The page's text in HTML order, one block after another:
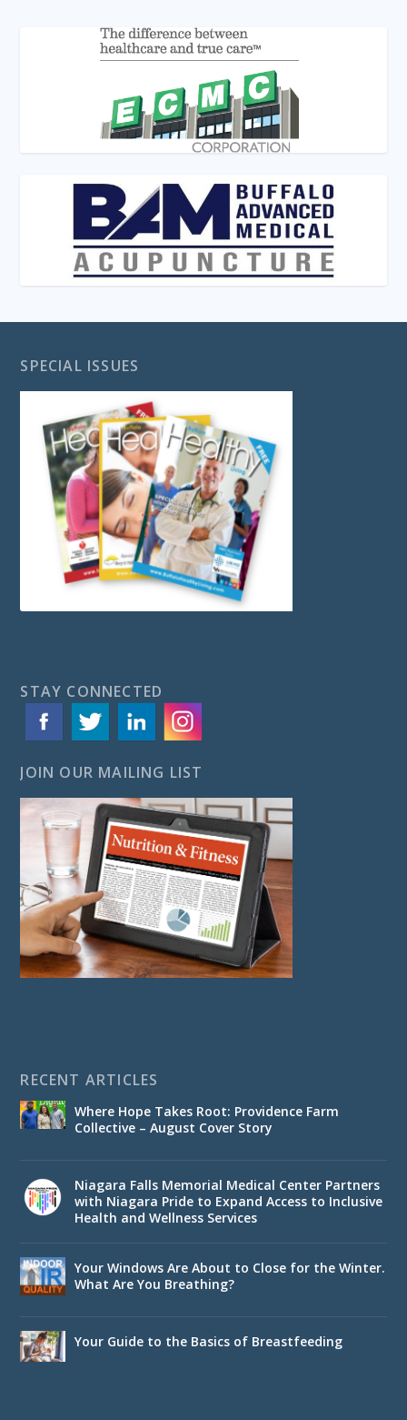
SPECIAL ISSUES
STAY CONNECTED
JOIN OUR MAILING LIST
RECENT ARTICLES
Where Hope Takes Root: Providence Farm
Collective – August Cover Story
Niagara Falls Memorial Medical Center Partners
with Niagara Pride to Expand Access to Inclusive
Health and Wellness Services
Your Windows Are About to Close for the Winter.
What Are You Breathing?
Your Guide to the Basics of Breastfeeding